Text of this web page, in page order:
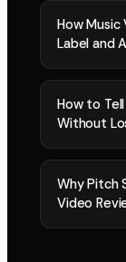
How
Label and
How to
Without
Why Pitch
Video